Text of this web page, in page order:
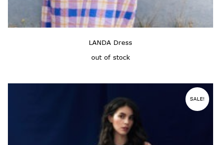
LANDA Dress
out of stock
SALE!